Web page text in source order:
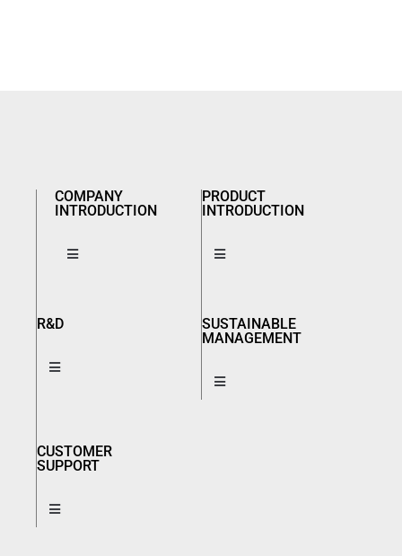
COMPANY
INTRODUCTION
PRODUCT
INTRODUCTION
R&D
SUSTAINABLE
MANAGEMENT
CUSTOMER
SUPPORT